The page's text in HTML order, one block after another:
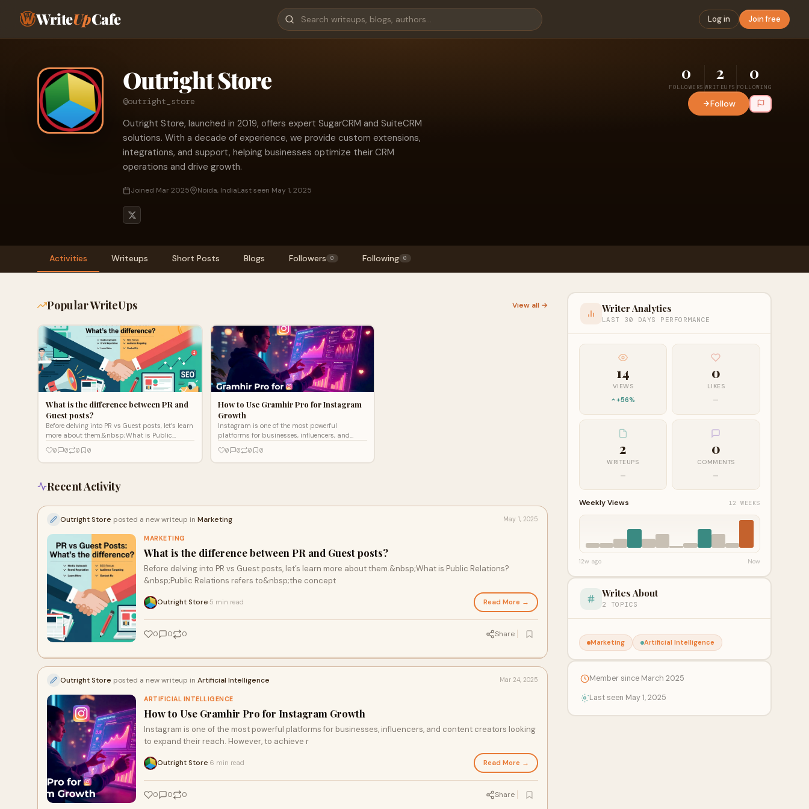
WriteUpCafe Log in Join free
Outright Store
@outright_store
Outright Store, launched in 2019, offers expert SugarCRM and SuiteCRM
solutions. With a decade of experience, we provide custom extensions,
integrations, and support, helping businesses optimize their CRM
operations and drive growth.
Joined Mar 2025 Noida, IndiaLast seen May 1, 2025
0
FOLLOWERS
2
WRITEUPS
0
FOLLOWING
Follow
Activities Writeups Short Posts Blogs Followers 0 Following 0
Popular WriteUps View all →
What is the difference between PR and
Guest posts?
Before delving into PR vs Guest posts, let’s learn
more about them.&nbsp;What is Public
to&nbsp;the concept
0 0 0 0
How to Use Gramhir Pro for Instagram
Growth
Instagram is one of the most powerful
platforms for businesses, influencers, and
However, to achieve r
0 0 0 0
Recent Activity
Outright Store posted a new writeup in Marketing May 1, 2025
MARKETING
What is the difference between PR and Guest posts?
Before delving into PR vs Guest posts, let’s learn more about them.&nbsp;What is Public Relations?
&nbsp;Public Relations refers to&nbsp;the concept
Outright Store 5 min read Read More →
0 0 0 Share
Outright Store posted a new writeup in Artificial Intelligence Mar 24, 2025
ARTIFICIAL INTELLIGENCE
How to Use Gramhir Pro for Instagram Growth
Instagram is one of the most powerful platforms for businesses, influencers, and content creators looking
to expand their reach. However, to achieve r
Outright Store 6 min read Read More →
0 0 0 Share
Writer Analytics
LAST 30 DAYS PERFORMANCE
14
VIEWS
+56%
0
LIKES
—
2
WRITEUPS
—
0
COMMENTS
—
Weekly Views 12 WEEKS
12w ago Now
Writes About
2 TOPICS
Marketing Artificial Intelligence
Member since March 2025
Last seen May 1, 2025